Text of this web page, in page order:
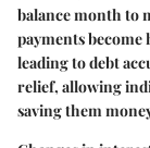
balance month to
payments become
leading to debt
relief, allowing
saving them